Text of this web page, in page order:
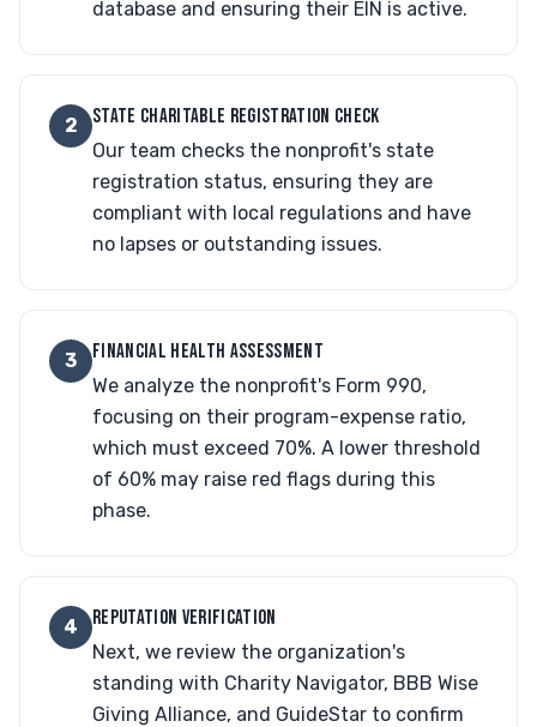
database and ensuring their EIN is active.
2 STATE CHARITABLE REGISTRATION CHECK
Our team checks the nonprofit's state
registration status, ensuring they are
compliant with local regulations and have
no lapses or outstanding issues.
3 FINANCIAL HEALTH ASSESSMENT
We analyze the nonprofit's Form 990,
focusing on their program-expense ratio,
which must exceed 70%. A lower threshold
of 60% may raise red flags during this
phase.
4 REPUTATION VERIFICATION
Next, we review the organization's
standing with Charity Navigator, BBB Wise
Giving Alliance, and GuideStar to confirm